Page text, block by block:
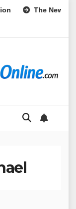
Frontier of Digital